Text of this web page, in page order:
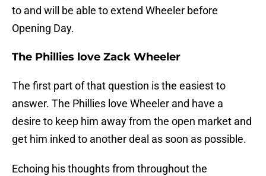
to and will be able to extend Wheeler before
Opening Day.
The Phillies love Zack Wheeler
The first part of that question is the easiest to
answer. The Phillies love Wheeler and have a
desire to keep him away from the open market and
get him inked to another deal as soon as possible.
Echoing his thoughts from throughout the